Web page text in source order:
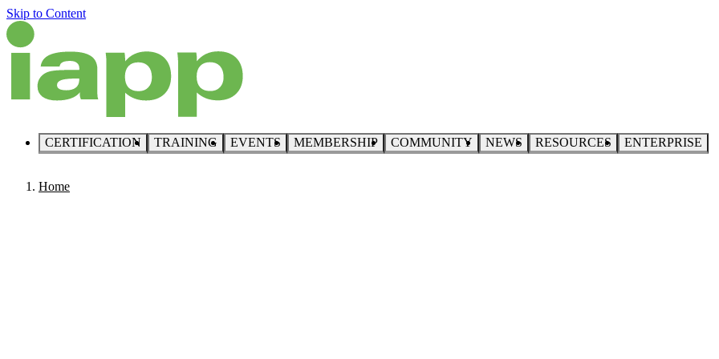
Skip to Content
CERTIFICATION TRAINING EVENTS MEMBERSHIP COMMUNITY NEWS RESOURCES ENTERPRISE
Home